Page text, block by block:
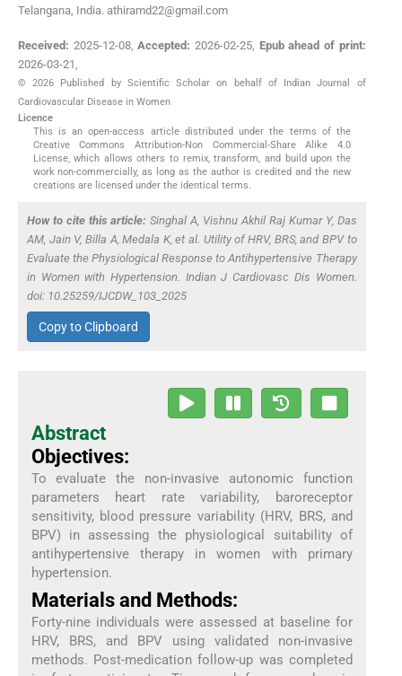
Telangana, India. athiramd22@gmail.com
Received: 2025-12-08,Accepted: 2026-02-25, Epub ahead of print:
2026-03-21,
© 2026 Published by Scientific Scholar on behalf of Indian Journal of
Cardiovascular Disease in Women
Licence
This is an open-access article distributed under the terms of the
Creative Commons Attribution-Non Commercial-Share Alike 4.0
License, which allows others to remix, transform, and build upon the
work non-commercially, as long as the author is credited and the new
creations are licensed under the identical terms.
How to cite this article: Singhal A, Vishnu Akhil Raj Kumar Y, Das
AM, Jain V, Billa A, Medala K,et al. Utility of HRV, BRS, and BPV to
Evaluate the Physiological Response to Antihypertensive Therapy
in Women with Hypertension. Indian J Cardiovasc Dis Women.
doi: 10.25259/IJCDW_103_2025
Copy to Clipboard
Abstract
Objectives:
To evaluate the non-invasive autonomic function
parameters heart rate variability, baroreceptor
sensitivity, blood pressure variability (HRV, BRS, and
BPV) in assessing the physiological suitability of
antihypertensive therapy in women with primary
hypertension.
Materials and Methods:
Forty-nine individuals were assessed at baseline for
HRV, BRS, and BPV using validated non-invasive
methods. Post-medication follow-up was completed